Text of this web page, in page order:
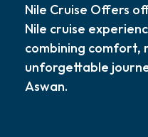
Nile Cruise Offers
Nile cruise
combining comfort,
unforgettable
Aswan.